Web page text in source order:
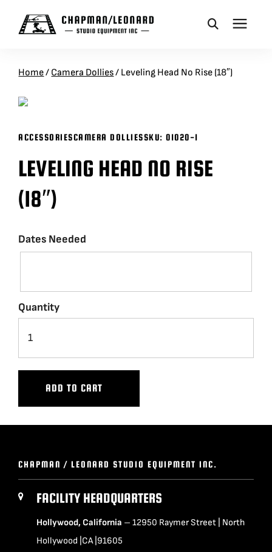
CAMERA DOLLIES
CRANES
REMOTES
LEASING
REQUEST A QUOTE
Home/ Camera Dollies/ Leveling Head No Rise (18″)
ACCESSORIESCAMERA DOLLIESSKU:01020-1
LEVELING HEAD NO RISE
(18″)
Dates Needed
Quantity
ADD TO CART
CHAPMAN / LEONARD STUDIO EQUIPMENT INC.
FACILITY HEADQUARTERS
Hollywood, California – 12950 Raymer Street | North
Hollywood |CA |91605